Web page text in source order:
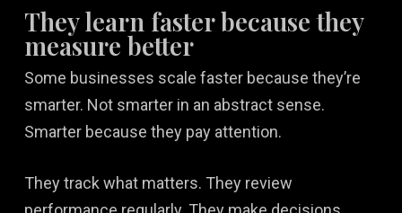
They learn faster because they
measure better
Some businesses scale faster because they’re
smarter. Not smarter in an abstract sense.
Smarter because they pay attention.
They track what matters. They review